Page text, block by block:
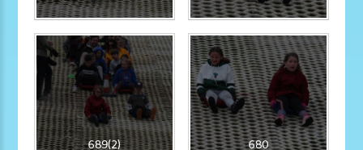
689(2) 680